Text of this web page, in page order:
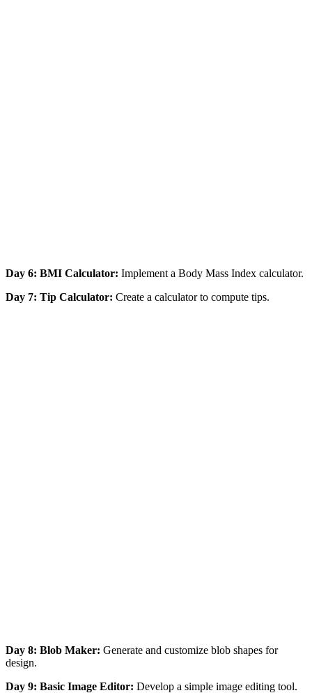
Day 6: BMI Calculator: Implement a Body Mass Index calculator.
Day 7: Tip Calculator: Create a calculator to compute tips.
Day 8: Blob Maker: Generate and customize blob shapes for
design.
Day 9: Basic Image Editor: Develop a simple image editing tool.